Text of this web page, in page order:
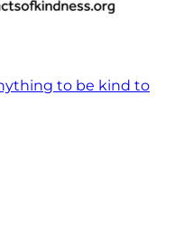
to be kind to